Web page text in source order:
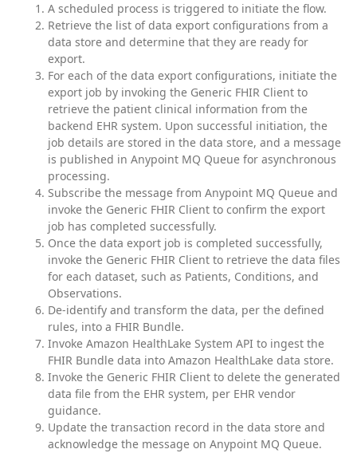
A scheduled process is triggered to initiate the flow.
Retrieve the list of data export configurations from a
data store and determine that they are ready for
export.
For each of the data export configurations, initiate the
export job by invoking the Generic FHIR Client to
retrieve the patient clinical information from the
backend EHR system. Upon successful initiation, the
job details are stored in the data store, and a message
is published in Anypoint MQ Queue for asynchronous
processing.
Subscribe the message from Anypoint MQ Queue and
invoke the Generic FHIR Client to confirm the export
job has completed successfully.
Once the data export job is completed successfully,
invoke the Generic FHIR Client to retrieve the data files
for each dataset, such as Patients, Conditions, and
Observations.
De-identify and transform the data, per the defined
rules, into a FHIR Bundle.
Invoke Amazon HealthLake System API to ingest the
FHIR Bundle data into Amazon HealthLake data store.
Invoke the Generic FHIR Client to delete the generated
data file from the EHR system, per EHR vendor
guidance.
Update the transaction record in the data store and
acknowledge the message on Anypoint MQ Queue.